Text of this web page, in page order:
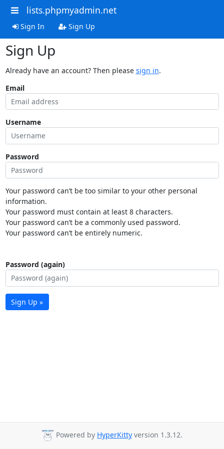
lists.phpmyadmin.net
Sign In Sign Up
Sign Up
Already have an account? Then please sign in.
Email
Username
Password
Your password can’t be too similar to your other personal
information.
Your password must contain at least 8 characters.
Your password can’t be a commonly used password.
Your password can’t be entirely numeric.
Password (again)
Sign Up »
Powered by HyperKitty version 1.3.12.